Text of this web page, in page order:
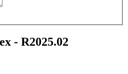
- R2025.02